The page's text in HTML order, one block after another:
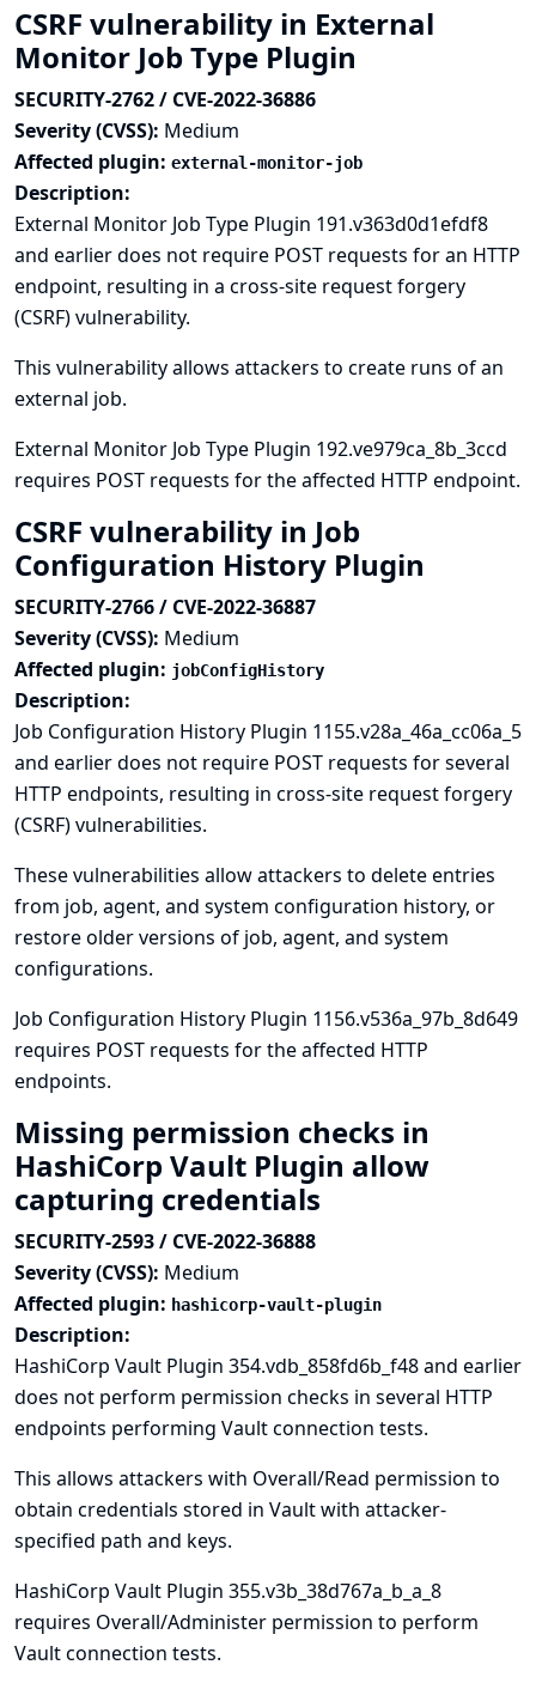
CSRF vulnerability in External
Monitor Job Type Plugin
SECURITY-2762 / CVE-2022-36886
Severity (CVSS): Medium
Affected plugin: external-monitor-job
Description:
External Monitor Job Type Plugin 191.v363d0d1efdf8
and earlier does not require POST requests for an HTTP
endpoint, resulting in a cross-site request forgery
(CSRF) vulnerability.
This vulnerability allows attackers to create runs of an
external job.
External Monitor Job Type Plugin 192.ve979ca_8b_3ccd
requires POST requests for the affected HTTP endpoint.
CSRF vulnerability in Job
Configuration History Plugin
SECURITY-2766 / CVE-2022-36887
Severity (CVSS): Medium
Affected plugin: jobConfigHistory
Description:
Job Configuration History Plugin 1155.v28a_46a_cc06a_5
and earlier does not require POST requests for several
HTTP endpoints, resulting in cross-site request forgery
(CSRF) vulnerabilities.
These vulnerabilities allow attackers to delete entries
from job, agent, and system configuration history, or
restore older versions of job, agent, and system
configurations.
Job Configuration History Plugin 1156.v536a_97b_8d649
requires POST requests for the affected HTTP
endpoints.
Missing permission checks in
HashiCorp Vault Plugin allow
capturing credentials
SECURITY-2593 / CVE-2022-36888
Severity (CVSS): Medium
Affected plugin: hashicorp-vault-plugin
Description:
HashiCorp Vault Plugin 354.vdb_858fd6b_f48 and earlier
does not perform permission checks in several HTTP
endpoints performing Vault connection tests.
This allows attackers with Overall/Read permission to
obtain credentials stored in Vault with attacker-
specified path and keys.
HashiCorp Vault Plugin 355.v3b_38d767a_b_a_8
requires Overall/Administer permission to perform
Vault connection tests.